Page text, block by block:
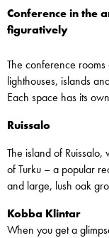
Conference in the
figuratively
The conference
lighthouses, islands
Each space has its
Ruissalo
The island of Ruissalo,
of Turku – a popular
and large, lush oak
Kobba Klintar
When you get a